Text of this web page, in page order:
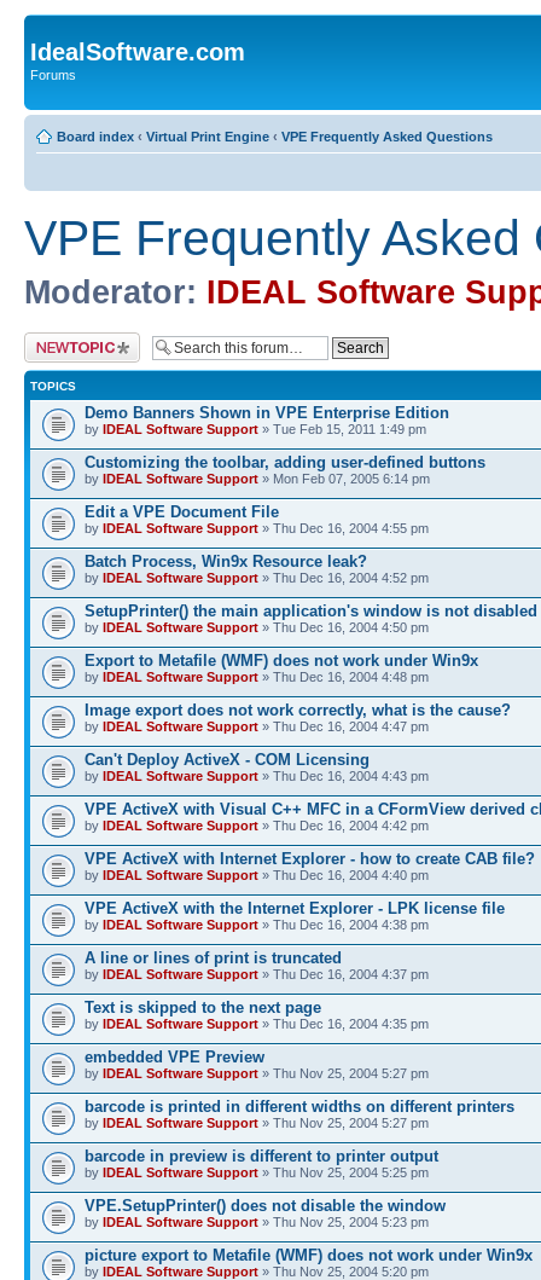
IdealSoftware.com
Forums
Board index ‹ Virtual Print Engine ‹ VPE Frequently Asked Questions
VPE Frequently Asked
Moderator: IDEAL Software
Post a new topic
TOPICS
Demo Banners Shown in VPE Enterprise Edition
by IDEAL Software Support » Tue Feb 15, 2011 1:49 pm
Customizing the toolbar, adding user-defined buttons
by IDEAL Software Support » Mon Feb 07, 2005 6:14 pm
Edit a VPE Document File
by IDEAL Software Support » Thu Dec 16, 2004 4:55 pm
Batch Process, Win9x Resource leak?
by IDEAL Software Support » Thu Dec 16, 2004 4:52 pm
SetupPrinter() the main application's window is not disabled
by IDEAL Software Support » Thu Dec 16, 2004 4:50 pm
Export to Metafile (WMF) does not work under Win9x
by IDEAL Software Support » Thu Dec 16, 2004 4:48 pm
Image export does not work correctly, what is the cause?
by IDEAL Software Support » Thu Dec 16, 2004 4:47 pm
Can't Deploy ActiveX - COM Licensing
by IDEAL Software Support » Thu Dec 16, 2004 4:43 pm
VPE ActiveX with Visual C++ MFC in a CFormView derived
by IDEAL Software Support » Thu Dec 16, 2004 4:42 pm
VPE ActiveX with Internet Explorer - how to create CAB file?
by IDEAL Software Support » Thu Dec 16, 2004 4:40 pm
VPE ActiveX with the Internet Explorer - LPK license file
by IDEAL Software Support » Thu Dec 16, 2004 4:38 pm
A line or lines of print is truncated
by IDEAL Software Support » Thu Dec 16, 2004 4:37 pm
Text is skipped to the next page
by IDEAL Software Support » Thu Dec 16, 2004 4:35 pm
embedded VPE Preview
by IDEAL Software Support » Thu Nov 25, 2004 5:27 pm
barcode is printed in different widths on different printers
by IDEAL Software Support » Thu Nov 25, 2004 5:27 pm
barcode in preview is different to printer output
by IDEAL Software Support » Thu Nov 25, 2004 5:25 pm
VPE.SetupPrinter() does not disable the window
by IDEAL Software Support » Thu Nov 25, 2004 5:23 pm
picture export to Metafile (WMF) does not work under Win9x
by IDEAL Software Support » Thu Nov 25, 2004 5:20 pm